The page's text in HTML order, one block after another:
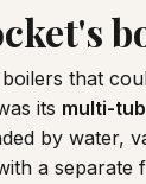
that
its multi-
by water,
a separate